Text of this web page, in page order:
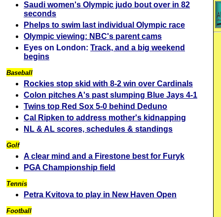
Saudi women's Olympic judo bout over in 82
seconds
Phelps to swim last individual Olympic race
Olympic viewing: NBC's parent cams
Eyes on London: Track, and a big weekend
begins
Baseball
Rockies stop skid with 8-2 win over Cardinals
Colon pitches A's past slumping Blue Jays 4-1
Twins top Red Sox 5-0 behind Deduno
Cal Ripken to address mother's kidnapping
NL & AL scores, schedules & standings
Golf
A clear mind and a Firestone best for Furyk
PGA Championship field
Tennis
Petra Kvitova to play in New Haven Open
Football